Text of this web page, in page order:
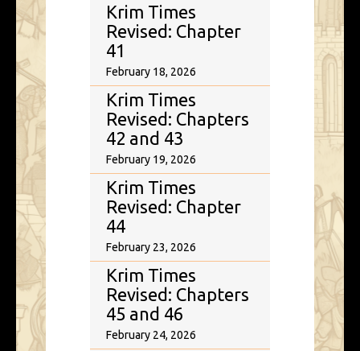
Krim Times
Revised: Chapter
41
February 18, 2026
Krim Times
Revised: Chapters
42 and 43
February 19, 2026
Krim Times
Revised: Chapter
44
February 23, 2026
Krim Times
Revised: Chapters
45 and 46
February 24, 2026